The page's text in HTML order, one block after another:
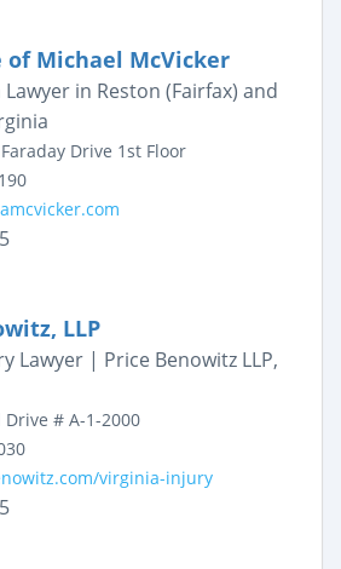
of Michael McVicker
in Reston (Fairfax) and
Drive 1st Floor
LLP
Lawyer | Price Benowitz LLP,
Drive # A-1-2000
virginia-injury